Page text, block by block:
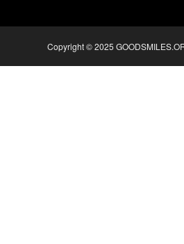
Copyright © 2025